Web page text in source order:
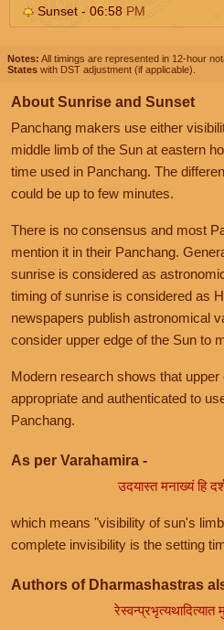
Sunset - 06:58 PM
Notes: All timings are represented in 12-hour
States with DST adjustment (if applicable).
About Sunrise and Sunset
Panchang makers use either
middle limb of the Sun at eastern
time used in Panchang. The
could be up to few minutes.
There is no consensus and most
mention it in their Panchang.
sunrise is considered as
timing of sunrise is considered as
newspapers publish astronomical
consider upper edge of the Sun to
Modern research shows that
appropriate and authenticated to
Panchang.
As per Varahamira -
उदयास्त मनाख्यं हि
which means "visibility of sun's
complete invisibility is the setting
Authors of Dharmashastras
रेस्वन्प्रभृत्यथादित्यात